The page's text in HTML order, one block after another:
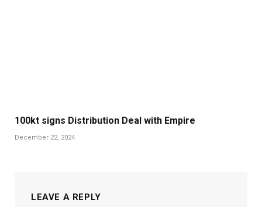
100kt signs Distribution Deal with Empire
December 22, 2024
LEAVE A REPLY